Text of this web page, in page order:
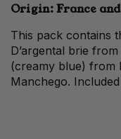
Origin: France
This pack contains
D’argental brie
(creamy blue) from
Manchego.